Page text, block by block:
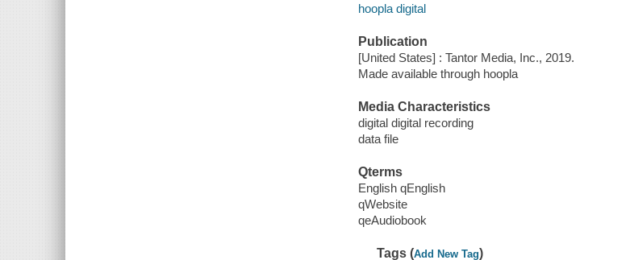
hoopla digital
Publication
[United States] : Tantor Media, Inc., 2019.
Made available through hoopla
Media Characteristics
digital digital recording
data file
Qterms
English qEnglish
qWebsite
qeAudiobook
Tags (Add New Tag)